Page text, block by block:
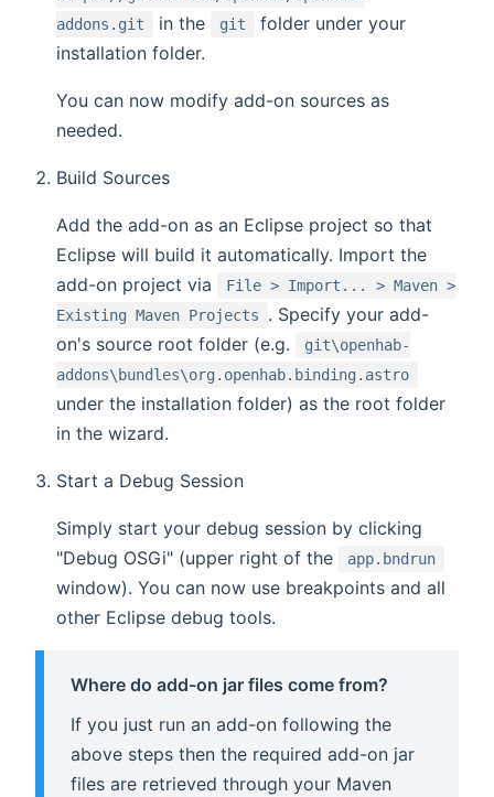
addons.git
in the git
folder under your
installation folder.
You can now modify add-on sources as
needed.
Build Sources
Add the add-on as an Eclipse project so that
Eclipse will build it automatically. Import the
add-on project via
File > Import... > Maven >
Existing Maven Projects
. Specify your add-
on's source root folder (e.g.
git\openhab-
addons\bundles\org.openhab.binding.astro
under the installation folder) as the root folder
in the wizard.
Start a Debug Session
Simply start your debug session by clicking
"Debug OSGi" (upper right of the
app.bndrun
window). You can now use breakpoints and all
other Eclipse debug tools.
Where do add-on jar files come from?
If you just run an add-on following the
above steps then the required add-on jar
files are retrieved through your Maven